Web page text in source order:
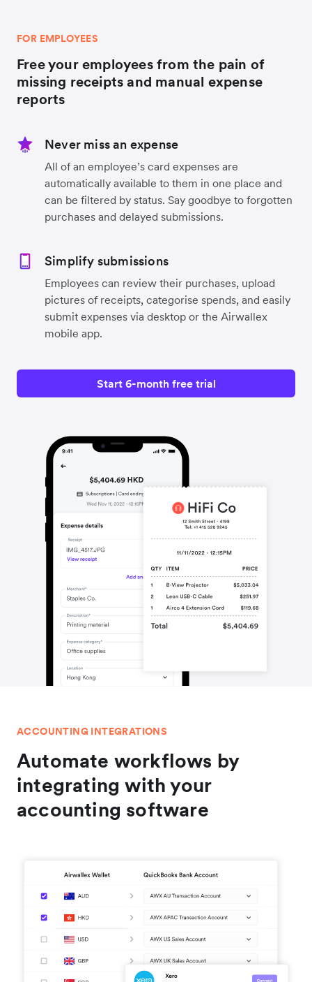
FOR EMPLOYEES
Free your employees from the pain of
missing receipts and manual expense
reports
Never miss an expense
All of an employee’s card expenses are
automatically available to them in one place and
can be filtered by status. Say goodbye to forgotten
purchases and delayed submissions.
Simplify submissions
Employees can review their purchases, upload
pictures of receipts, categorise spends, and easily
submit expenses via desktop or the Airwallex
mobile app.
Start 6-month free trial
ACCOUNTING INTEGRATIONS
Automate workflows by
integrating with your
accounting software